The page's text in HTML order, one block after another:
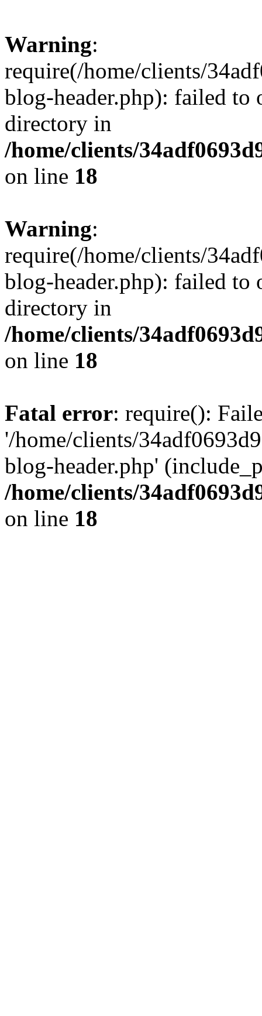
Warning:
require(/home/clients/
blog-header.php): failed to
directory in
/home/clients/
on line 18
Warning:
require(/home/clients/
blog-header.php): failed to
directory in
/home/clients/
on line 18
Fatal error: require():
'/home/clients/
blog-header.php'
/home/clients/
on line 18